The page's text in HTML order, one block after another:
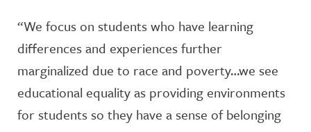
“We focus on students who have learning
differences and experiences further
marginalized due to race and poverty…we see
educational equality as providing environments
for students so they have a sense of belonging